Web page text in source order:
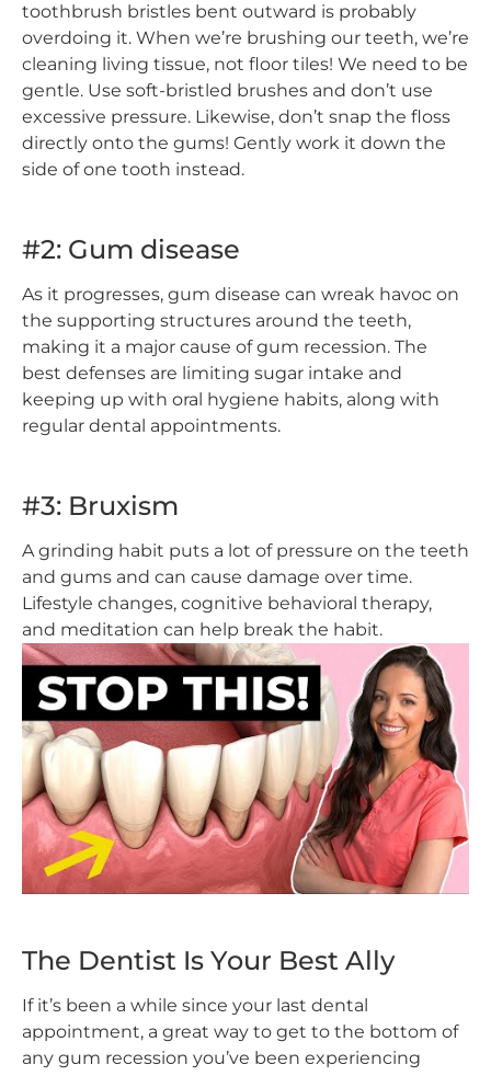
toothbrush bristles bent outward is probably
overdoing it. When we’re brushing our teeth, we’re
cleaning living tissue, not floor tiles! We need to be
gentle. Use soft-bristled brushes and don’t use
excessive pressure. Likewise, don’t snap the floss
directly onto the gums! Gently work it down the
side of one tooth instead.
#2: Gum disease
As it progresses, gum disease can wreak havoc on
the supporting structures around the teeth,
making it a major cause of gum recession. The
best defenses are limiting sugar intake and
keeping up with oral hygiene habits, along with
regular dental appointments.
#3: Bruxism
A grinding habit puts a lot of pressure on the teeth
and gums and can cause damage over time.
Lifestyle changes, cognitive behavioral therapy,
and meditation can help break the habit.
The Dentist Is Your Best Ally
If it’s been a while since your last dental
appointment, a great way to get to the bottom of
any gum recession you’ve been experiencing